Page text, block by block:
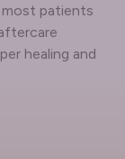
most patients
healing and